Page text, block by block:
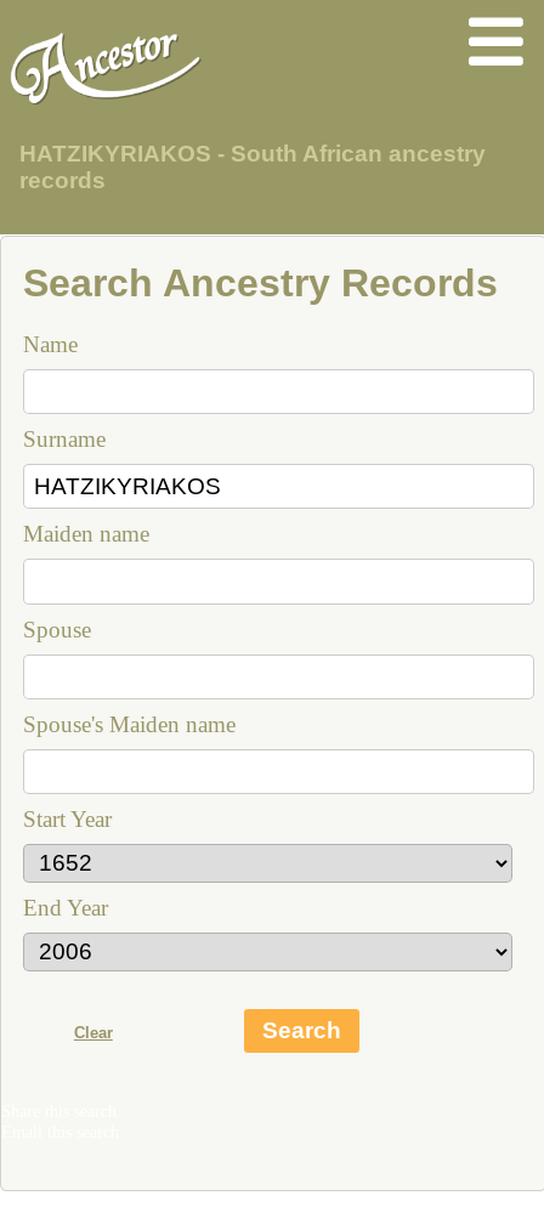
HATZIKYRIAKOS - South African ancestry
records
Search Ancestry Records
Name
Surname
Maiden name
Spouse
Spouse's Maiden name
Start Year
End Year